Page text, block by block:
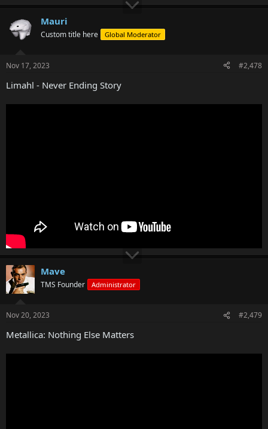
Mauri
Custom title here Global Moderator
Nov 17, 2023 #2,478
Limahl - Never Ending Story
Mave
TMS Founder Administrator
Nov 20, 2023 #2,479
Metallica: Nothing Else Matters